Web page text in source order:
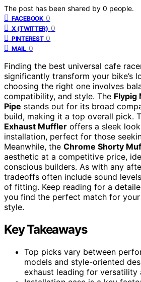
The post has been shared by 0 people.
FACEBOOK 0
X (TWITTER) 0
PINTEREST 0
MAIL 0
Finding the best universal cafe
significantly transform your bike’s
choosing the right one involves
compatibility, and style. The Flypig
Pipe stands out for its broad
build, making it a top overall pick.
Exhaust Muffler offers a sleek
installation, perfect for those
Meanwhile, the Chrome Shorty
aesthetic at a competitive price,
conscious builders. As with any
tradeoffs often include sound
of fitting. Keep reading for a
you find the perfect match for
style.
Key Takeaways
Top picks vary between
models and style-oriented
exhaust leading for versatility